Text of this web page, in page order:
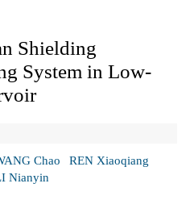
Shielding
System in Low-
Chao
REN Xiaoqiang
Nianyin